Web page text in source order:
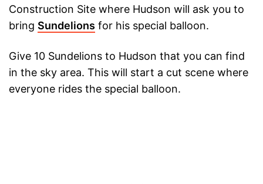
Construction Site where Hudson will ask you to
bring Sundelions for his special balloon.
Give 10 Sundelions to Hudson that you can find
in the sky area. This will start a cut scene where
everyone rides the special balloon.